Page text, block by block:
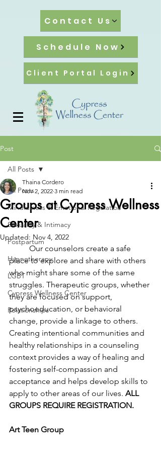
Contact Us
Schedule Now
Client Portal Login
Post
All Posts
Mindfulness & Emotional Regulation
Sexuality & Intimacy
Postpartum
Hypnotherapy
LGBT
Cypress Wellness Center
Relationships
All Posts
Groups at Cypress Wellness
Center
Thaina Cordero
Nov 2, 2022 3 min read
Updated: Nov 4, 2022
	Our counselors create a safe
place to explore and share with others
who might share some of the same
struggles. Therapeutic groups, whether
they are focused on support,
psychoeducation, or behavioral
change, provide a linkage to others.
Creating intentional communities and
healthy relationships in a counseling
context provides a way of healing and
fostering self-compassion and
acceptance and helps develop skills to
apply to other areas of our lives. ALL
GROUPS REQUIRE REGISTRATION.
Art Teen Group